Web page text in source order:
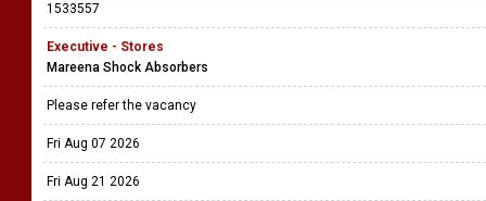
1533557
Executive - Stores
Mareena Shock Absorbers
Please refer the vacancy
Fri Aug 07 2026
Fri Aug 21 2026